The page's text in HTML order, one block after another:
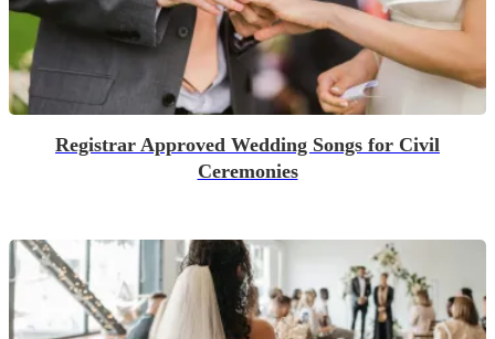
Registrar Approved Wedding Songs for Civil
Ceremonies